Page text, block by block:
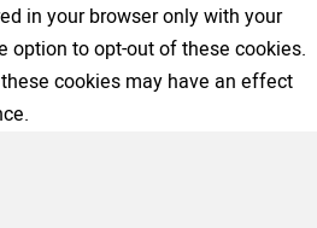
in your browser only with your
option to opt-out of these cookies.
cookies may have an effect